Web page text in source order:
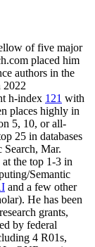
offive major
placed him
authors in the
2022
h-index 121 with
places highly in
5, 10, or all-
25 in databases
Search, Mar.
at the top 1-3 in
Semantic
and a few other
). He has been
research grants,
by federal
uding 4 R01s,